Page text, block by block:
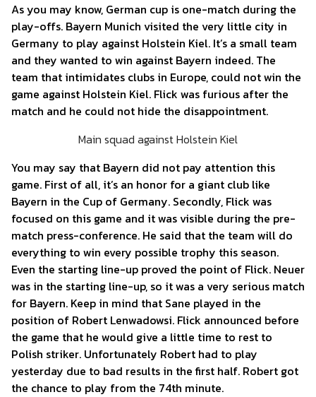
As you may know, German cup is one-match during the
play-offs. Bayern Munich visited the very little city in
Germany to play against Holstein Kiel. It’s a small team
and they wanted to win against Bayern indeed. The
team that intimidates clubs in Europe, could not win the
game against Holstein Kiel. Flick was furious after the
match and he could not hide the disappointment.
Main squad against Holstein Kiel
You may say that Bayern did not pay attention this
game. First of all, it’s an honor for a giant club like
Bayern in the Cup of Germany. Secondly, Flick was
focused on this game and it was visible during the pre-
match press-conference. He said that the team will do
everything to win every possible trophy this season.
Even the starting line-up proved the point of Flick. Neuer
was in the starting line-up, so it was a very serious match
for Bayern. Keep in mind that Sane played in the
position of Robert Lenwadowsi. Flick announced before
the game that he would give a little time to rest to
Polish striker. Unfortunately Robert had to play
yesterday due to bad results in the first half. Robert got
the chance to play from the 74th minute.